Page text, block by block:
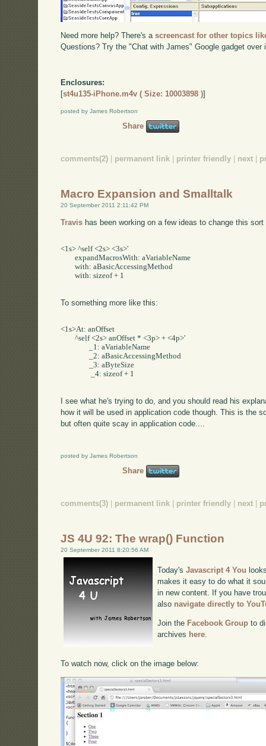
Need more help? There's ascreencast for other topics
Questions? Try the "Chat with James" Google gadget over
Enclosures:
[st4u135-iPhone.m4v ( Size: 10003898 )]
posted by James Robertson
Share
comments(2) permanent link printer friendly next
Macro Expansion and Smalltalk
20 September 2011 2:11:42 PM
Travis has been working on a few ideas to change this
<1s> ^self <2s> <3s>'
	expandMacrosWith: aVariableName
	with: aBasicAccessingMethod
	with: sizeof + 1
To something more like this:
<1s>At: anOffset
	^self <2s> anOffset * <3p> + <4p>'
I see what he's trying to do, and you should read his
how it will be used in application code though. This is the
but often quite scay in application code....
posted by James Robertson
Share
comments(3) permanent link printer friendly next
JS 4U 92: The wrap() Function
20 September 2011 8:20:56 AM
Today'sJavascript 4 You
makes it easy to do what it
in new content. If you have
also navigate directly to
Join the Facebook Group to
archives here.
To watch now, click on the image below: